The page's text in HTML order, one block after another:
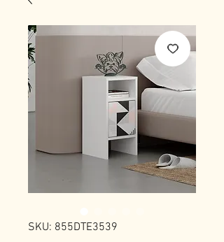
SKU: 855DTE3539